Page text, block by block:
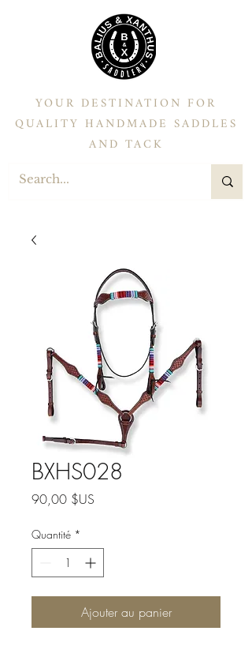
YOUR DESTINATION FOR
QUALITY HANDMADE SADDLES
AND TACK
BXHS028
90,00 $US
Quantité *
Ajouter au panier